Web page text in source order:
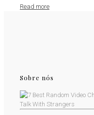
Read more
Sobre nós